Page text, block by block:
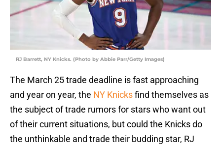
RJ Barrett, NY Knicks. (Photo by Abbie Parr/Getty Images)
The March 25 trade deadline is fast approaching
and year on year, the NY Knicksfind themselves as
the subject of trade rumors for stars who want out
of their current situations, but could the Knicks do
the unthinkable and trade their budding star, RJ